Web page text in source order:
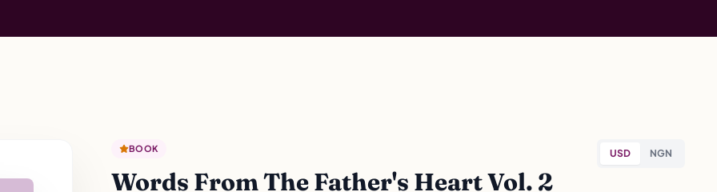
BOOK
Words From The Father's Heart Vol. 2
USD NGN